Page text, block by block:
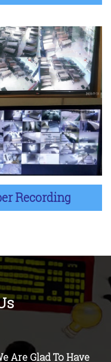
Recording
Are Glad To Have